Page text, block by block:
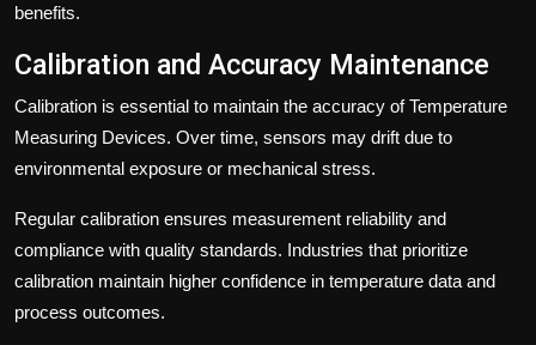
benefits.
Calibration and Accuracy Maintenance
Calibration is essential to maintain the accuracy of Temperature
Measuring Devices. Over time, sensors may drift due to
environmental exposure or mechanical stress.
Regular calibration ensures measurement reliability and
compliance with quality standards. Industries that prioritize
calibration maintain higher confidence in temperature data and
process outcomes.